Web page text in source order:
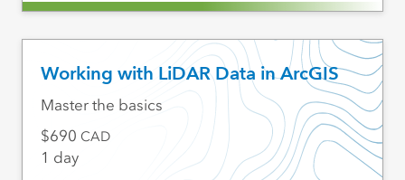
Working with LiDAR Data in ArcGIS
Master the basics
690 CAD
1 day